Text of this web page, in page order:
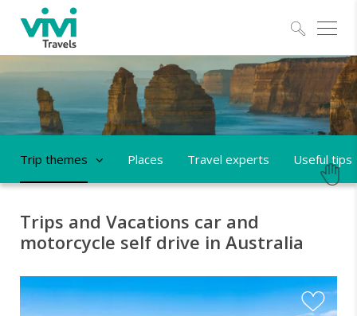
Trip themes Places Travel experts Useful tips
Trips and Vacations car and
motorcycle self drive in Australia